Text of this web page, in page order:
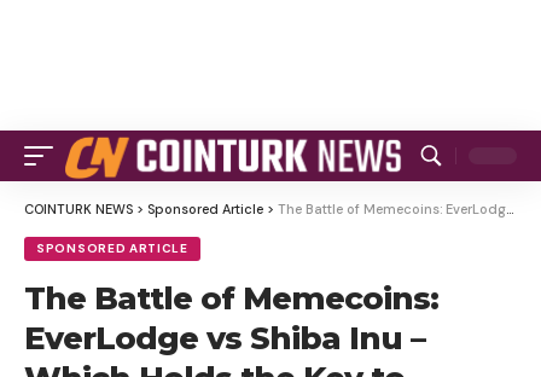
COINTURK NEWS > Sponsored Article > The Battle of Memecoins: EverLodge vs Shiba Inu – Which Holds the Key to Success?
SPONSORED ARTICLE
The Battle of Memecoins:
EverLodge vs Shiba Inu –